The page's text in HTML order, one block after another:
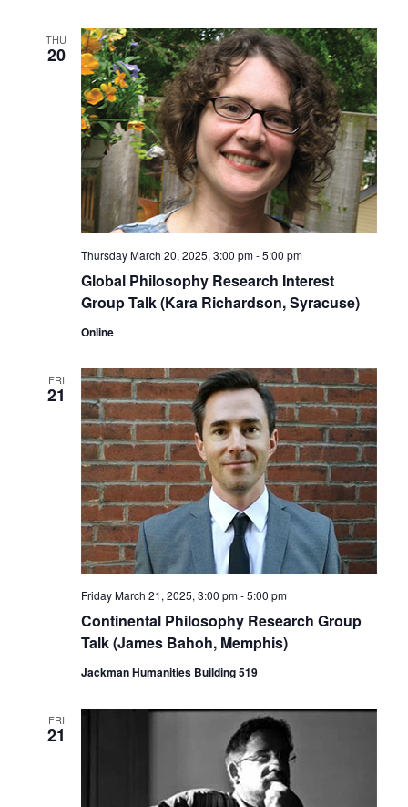
THU
20
Global Philosophy Research Interest
Group Talk (Kara Richardson, Syracuse)
Thursday March 20, 2025, 3:00 pm-5:00 pm
Online
FRI
21
Continental Philosophy Research Group
Talk (James Bahoh, Memphis)
Friday March 21, 2025, 3:00 pm-5:00 pm
Jackman Humanities Building 519
FRI
21